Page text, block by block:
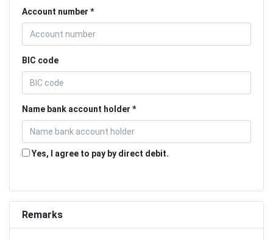
Account number
BIC code
Name bank account holder
Yes, I agree to pay by direct debit.
Remarks